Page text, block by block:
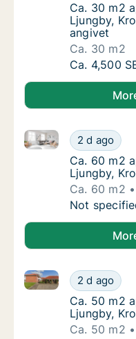
Ca. 30 m2
Ca. 30 m2
Ljungby,
angivet
Ca. 30 m2
Ca. 30 m2
Ca. 4,500
Ca. 60 m2
2 d ago
Ca. 60 m2
Ca. 60 m2
Ca. 60 m2
Ljungby,
Ca. 60 m2
Ca. 60 m2
Not
Ca. 50 m2
2 d ago
Ca. 50 m2
Ca. 50 m2
Ca. 50 m2
Ljungby,
Ca. 50 m2